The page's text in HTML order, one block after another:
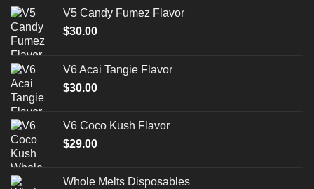
V5 Candy Fumez Flavor
$30.00
V6 Acai Tangie Flavor
$30.00
V6 Coco Kush Flavor
$29.00
Whole Melts Disposables